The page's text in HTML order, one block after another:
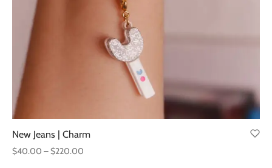
New Jeans | Charm
$40.00 –$220.00